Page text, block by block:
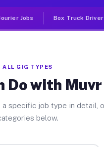
Jobs Box Truck Driver
ALL GIG TYPES
Do with
specific job type in detail,
below.